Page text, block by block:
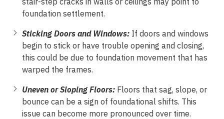
foundation settlement.
Sticking Doors and Windows: If doors and windows
begin to stick or have trouble opening and closing,
this could be due to foundation movement that has
warped the frames.
Uneven or Sloping Floors: Floors that sag, slope, or
bounce can be a sign of foundational shifts. This
issue can become more pronounced over time.